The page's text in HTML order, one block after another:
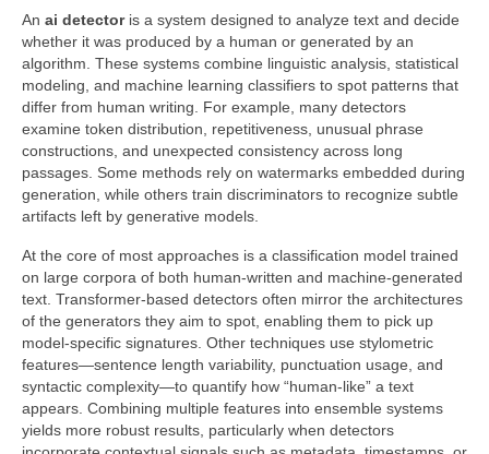
An ai detectoris a system designed to analyze text and decide
whether it was produced by a human or generated by an
algorithm. These systems combine linguistic analysis, statistical
modeling, and machine learning classifiers to spot patterns that
differ from human writing. For example, many detectors
examine token distribution, repetitiveness, unusual phrase
constructions, and unexpected consistency across long
passages. Some methods rely on watermarks embedded during
generation, while others train discriminators to recognize subtle
artifacts left by generative models.
At the core of most approaches is a classification model trained
on large corpora of both human-written and machine-generated
text. Transformer-based detectors often mirror the architectures
of the generators they aim to spot, enabling them to pick up
model-specific signatures. Other techniques use stylometric
features—sentence length variability, punctuation usage, and
syntactic complexity—to quantify how “human-like” a text
appears. Combining multiple features into ensemble systems
yields more robust results, particularly when detectors